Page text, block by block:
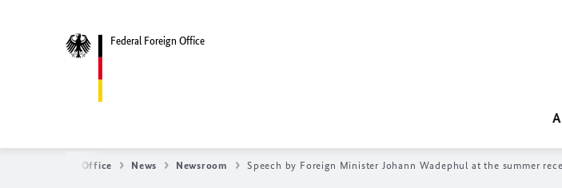
Federal Foreign Office
Federal Foreign Office News Newsroom Speech by Foreign Minister Johann Wadephul at the summer